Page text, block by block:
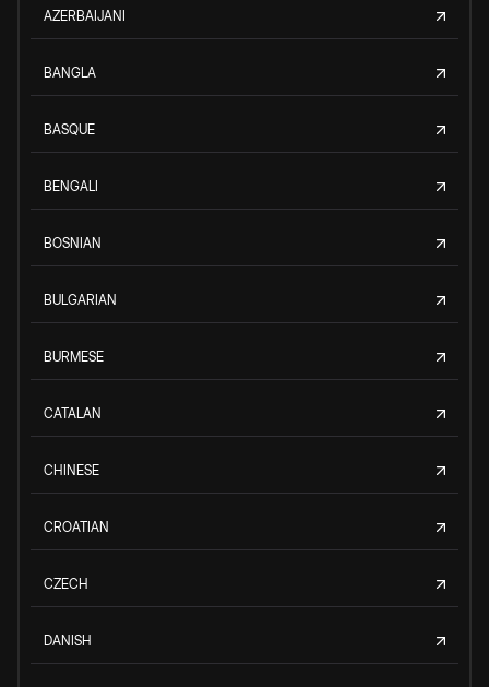
AZERBAIJANI
BANGLA
BASQUE
BENGALI
BOSNIAN
BULGARIAN
BURMESE
CATALAN
CHINESE
CROATIAN
CZECH
DANISH